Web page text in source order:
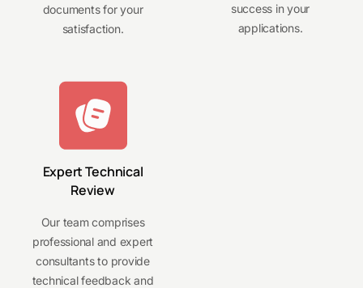
documents for your
satisfaction.
success in your
applications.
Expert Technical
Review
Our team comprises
professional and expert
consultants to provide
technical feedback and